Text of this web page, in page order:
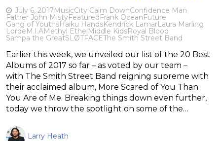
July 6, 2017MusicCity Calm DownConfidence Man
Father John MistyFeaturedFrank OceanFuture
Gang of YouthsHaiku HandsKendrick LamarLaura Marling
LordeM.I.AMethyl EthelMiddle KidsRoyal Blood
Sampa the GreatSLØTFACEThe Smith Street Band
Earlier this week, we unveiled our list of the 20 Best
Albums of 2017 so far – as voted by our team –
with The Smith Street Band reigning supreme with
their acclaimed album, More Scared of You Than
You Are of Me. Breaking things down even further,
today we throw the spotlight on some of the…
Larry Heath